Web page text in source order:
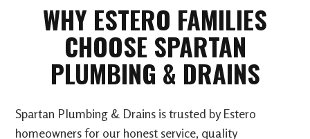
WHY ESTERO FAMILIES
CHOOSE SPARTAN
PLUMBING & DRAINS
Spartan Plumbing & Drains is trusted by Estero
homeowners for our honest service, quality